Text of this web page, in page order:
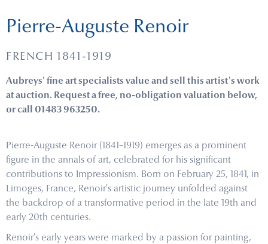
Pierre-Auguste Renoir
FRENCH 1841-1919
Aubreys' fine art specialists value and sell this artist's work
at auction. Request a free, no-obligation valuation below,
or call 01483 963250.
Pierre-Auguste Renoir (1841–1919) emerges as a prominent
figure in the annals of art, celebrated for his significant
contributions to Impressionism. Born on February 25, 1841, in
Limoges, France, Renoir's artistic journey unfolded against
the backdrop of a transformative period in the late 19th and
early 20th centuries.
Renoir's early years were marked by a passion for painting,